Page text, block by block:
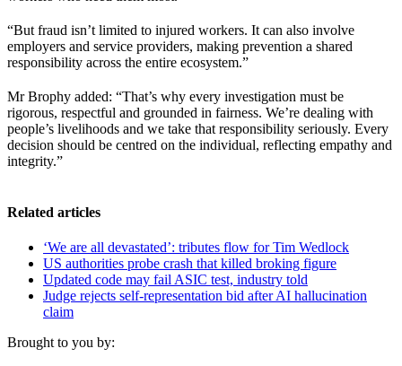
“But fraud isn’t limited to injured workers. It can also involve
employers and service providers, making prevention a shared
responsibility across the entire ecosystem.”
Mr Brophy added: “That’s why every investigation must be
rigorous, respectful and grounded in fairness. We’re dealing with
people’s livelihoods and we take that responsibility seriously. Every
decision should be centred on the individual, reflecting empathy and
integrity.”
Related articles
‘We are all devastated’: tributes flow for Tim Wedlock
US authorities probe crash that killed broking figure
Updated code may fail ASIC test, industry told
Judge rejects self-representation bid after AI hallucination
claim
Brought to you by: